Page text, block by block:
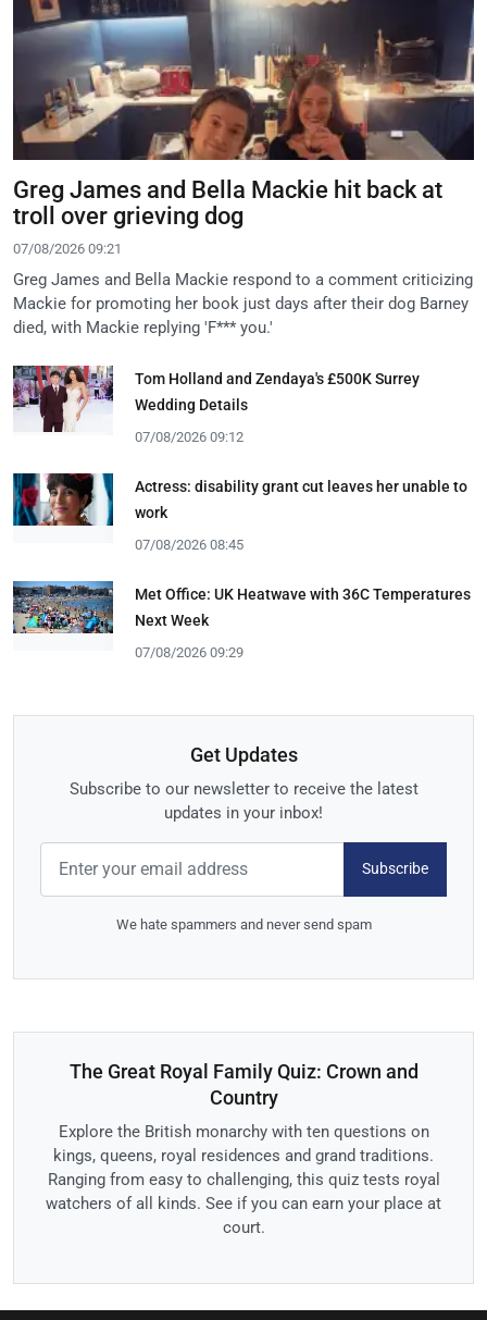
Greg James and Bella Mackie hit back at
troll over grieving dog
07/08/2026 09:21
Greg James and Bella Mackie respond to a comment criticizing
Mackie for promoting her book just days after their dog Barney
died, with Mackie replying 'F*** you.'
Tom Holland and Zendaya's £500K Surrey
Wedding Details
07/08/2026 09:12
Actress: disability grant cut leaves her unable to
work
07/08/2026 08:45
Met Office: UK Heatwave with 36C Temperatures
Next Week
07/08/2026 09:29
Get Updates
Subscribe to our newsletter to receive the latest
updates in your inbox!
Subscribe
We hate spammers and never send spam
The Great Royal Family Quiz: Crown and
Country
Explore the British monarchy with ten questions on
kings, queens, royal residences and grand traditions.
Ranging from easy to challenging, this quiz tests royal
watchers of all kinds. See if you can earn your place at
court.